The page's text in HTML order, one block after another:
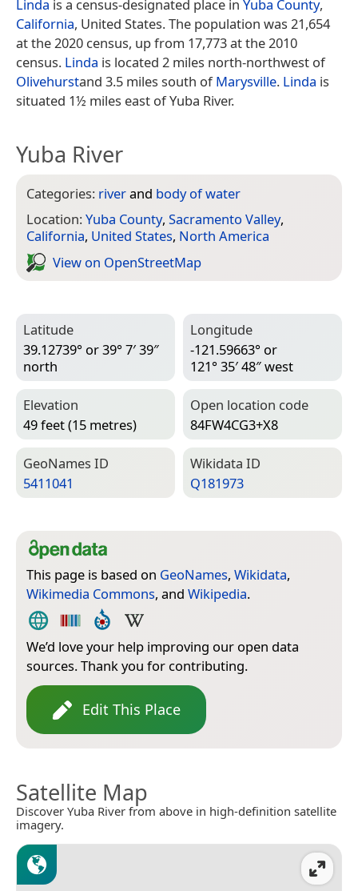
Linda is a census-designated place in Yuba County,
California, United States. The population was 21,654
at the 2020 census, up from 17,773 at the 2010
census. Linda is located 2 miles north-northwest of
Olivehurstand 3.5 miles south ofMarysville. Linda is
situated 1½ miles east of Yuba River.
Yuba River
Categories: riverand body of water
Location:Yuba County, Sacramento Valley,
California, United States, North America
View on Open­Street­Map
Latitude
39.12739° or 39° 7′ 39″
north
Longitude
-121.59663° or
121° 35′ 48″ west
Elevation
49 feet (15 metres)
Open location code
84FW4CG3+X8
Geo­Names ID
5411041
Wiki­data ID
Q181973
This page is based on GeoNames, Wikidata,
Wikimedia Commons, and Wikipedia.
We’d love your help improving our open data
sources. Thank you for contributing.
Edit This Place
Satellite Map
Discover Yuba River from above in high-definition satellite
imagery.